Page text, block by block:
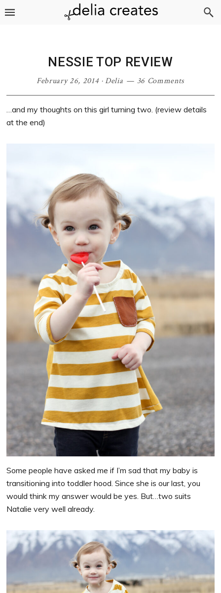
Skip
Skip
Skip
Skip
NESSIE TOP REVIEW
February 26, 2014·Delia 36 Comments
…and my thoughts on this girl turning two. (review details
at the end)
Some people have asked me if I’m sad that my baby is
transitioning into toddler hood. Since she is our last, you
would think my answer would be yes. But…two suits
Natalie very well already.